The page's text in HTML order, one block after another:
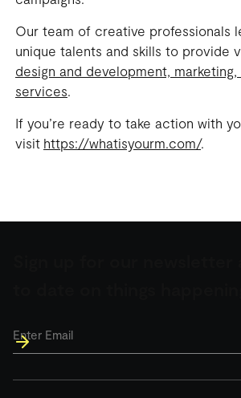
Our team of creative professionals
unique talents and skills to provide
design and development,
services
If you’re ready to take action with
visit https://whatisyourm.com/.